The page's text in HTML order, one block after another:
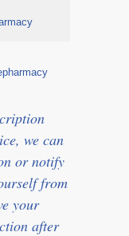
we can
or notify
from
your
after